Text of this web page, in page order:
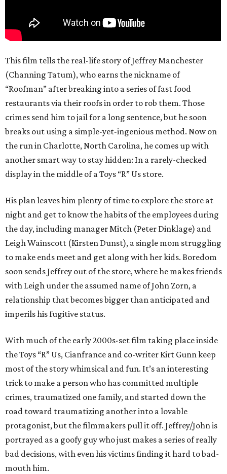
This film tells the real-life story of Jeffrey Manchester
(Channing Tatum), who earns the nickname of
“Roofman” after breaking into a series of fast food
restaurants via their roofs in order to rob them. Those
crimes send him to jail for a long sentence, but he soon
breaks out using a simple-yet-ingenious method. Now on
the run in Charlotte, North Carolina, he comes up with
another smart way to stay hidden: In a rarely-checked
display in the middle of a Toys “R” Us store.
His plan leaves him plenty of time to explore the store at
night and get to know the habits of the employees during
the day, including manager Mitch (Peter Dinklage) and
Leigh Wainscott (Kirsten Dunst), a single mom struggling
to make ends meet and get along with her kids. Boredom
soon sends Jeffrey out of the store, where he makes friends
with Leigh under the assumed name of John Zorn, a
relationship that becomes bigger than anticipated and
imperils his fugitive status.
With much of the early 2000s-set film taking place inside
the Toys “R” Us, Cianfrance and co-writer Kirt Gunn keep
most of the story whimsical and fun. It’s an interesting
trick to make a person who has committed multiple
crimes, traumatized one family, and started down the
road toward traumatizing another into a lovable
protagonist, but the filmmakers pull it off. Jeffrey/John is
portrayed as a goofy guy who just makes a series of really
bad decisions, with even his victims finding it hard to bad-
mouth him.